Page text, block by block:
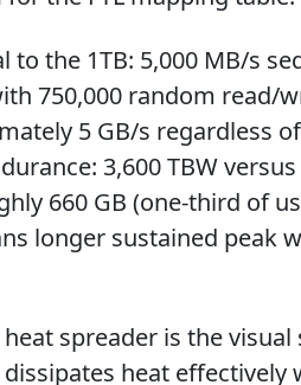
to the 1TB: 5,000 MB/s
750,000 random read/
5 GB/s regardless
3,600 TBW versus
660 GB (one-third of
longer sustained peak
spreader is the
heat effectively